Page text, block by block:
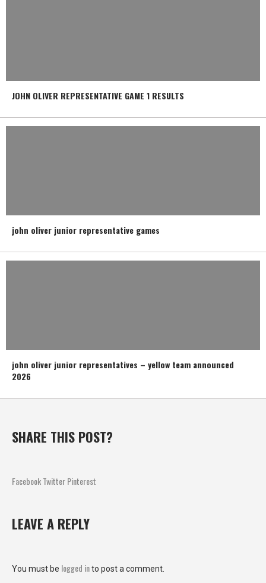
JOHN OLIVER REPRESENTATIVE GAME 1 RESULTS
john oliver junior representative games
john oliver junior representatives – yellow team announced
2026
SHARE THIS POST?
FacebookTwitterPinterest
LEAVE A REPLY
You must be logged into post a comment.